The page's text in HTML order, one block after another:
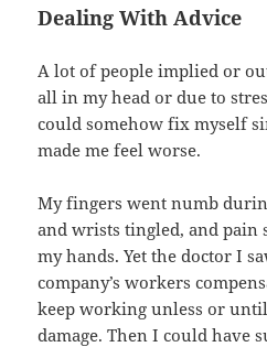
Dealing With Advice
A lot of people implied or
all in my head or due to
could somehow fix myself
made me feel worse.
My fingers went numb
and wrists tingled, and pain
my hands. Yet the doctor I
company’s workers
keep working unless or
damage. Then I could have